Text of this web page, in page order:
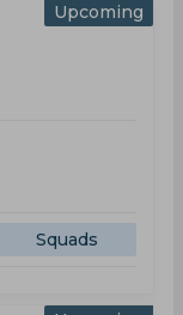
Upcoming
Squads